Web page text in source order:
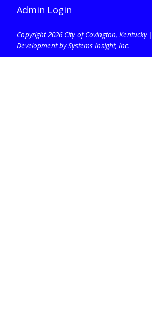
Admin Login
Copyright 2026 City of Covington, Kentucky |
Development by Systems Insight, Inc.